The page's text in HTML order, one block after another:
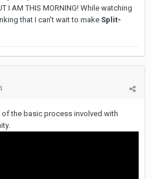
I AM THIS MORNING! While watching
that I can't wait to make Split-
the basic process involved with